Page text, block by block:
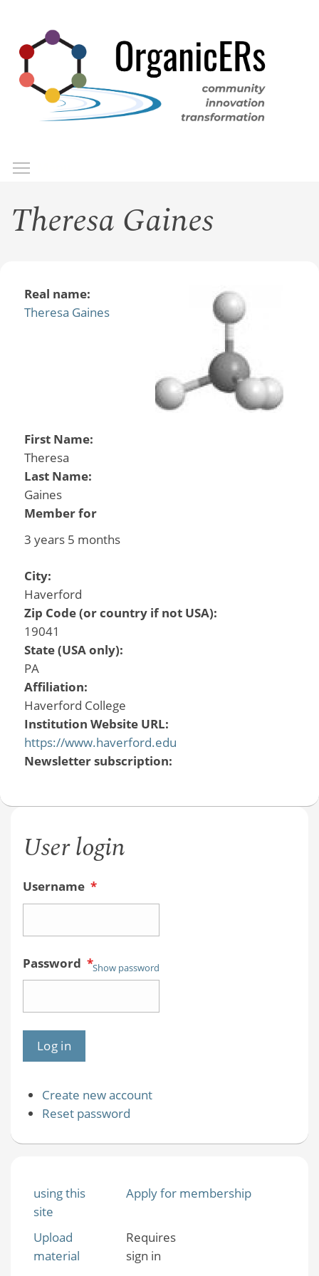
main
content
Theresa Gaines
Real name:
Theresa Gaines
First Name:
Theresa
Last Name:
Gaines
Member for
3 years 5 months
City:
Haverford
Zip Code (or country if not USA):
19041
State (USA only):
PA
Affiliation:
Haverford College
Institution Website URL:
https://www.haverford.edu
Newsletter subscription:
User login
Username *
Password *Show password
Create new account
Reset password
using this
site
Apply for membership
Upload
material
Requires
sign in